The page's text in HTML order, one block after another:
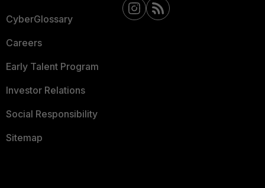
CyberGlossary
Careers
Early Talent Program
Investor Relations
Social Responsibility
Sitemap